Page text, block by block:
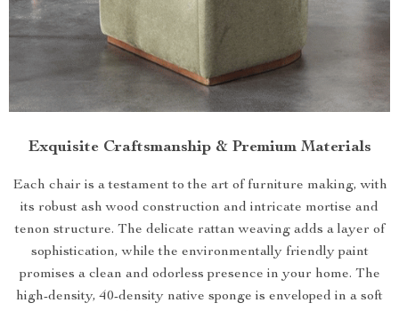
Exquisite Craftsmanship & Premium Materials
Each chair is a testament to the art of furniture making, with
its robust ash wood construction and intricate mortise and
tenon structure. The delicate rattan weaving adds a layer of
sophistication, while the environmentally friendly paint
promises a clean and odorless presence in your home. The
high-density, 40-density native sponge is enveloped in a soft